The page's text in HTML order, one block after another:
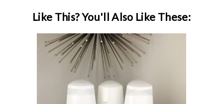
Like This? You'll Also Like These: